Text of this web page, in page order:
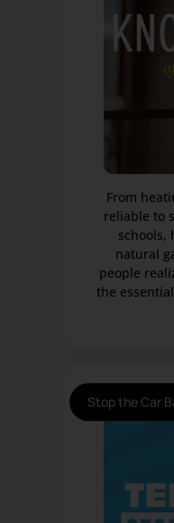
From
reliable to
schools,
natural
people
the
Stop the Car